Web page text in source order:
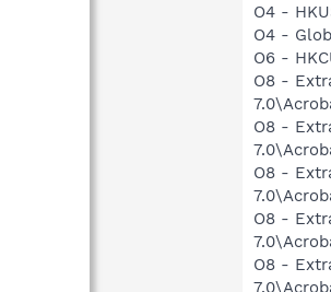
O4 -
O4 -
O6 -
O8 -
O8 -
O8 -
O8 -
O8 -